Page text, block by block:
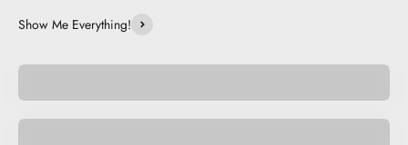
Show Me Everything!